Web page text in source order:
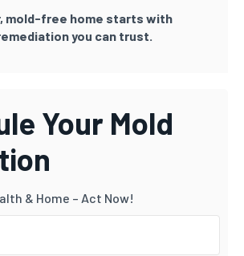
mold-free home starts with
you can trust.
Your Mold
& Home – Act Now!